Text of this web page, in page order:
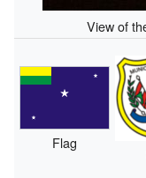
View of
Flag